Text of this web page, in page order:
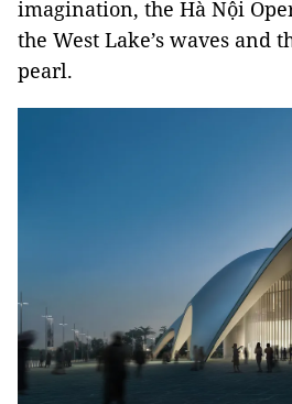
imagination, the Hà Nội
the West Lake’s waves and
pearl.